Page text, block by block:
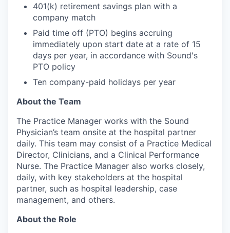
401(k) retirement savings plan with a
company match
Paid time off (PTO) begins accruing
immediately upon start date at a rate of 15
days per year, in accordance with Sound's
PTO policy
Ten company-paid holidays per year
About the Team
The Practice Manager works with the Sound
Physician’s team onsite at the hospital partner
daily. This team may consist of a Practice Medical
Director, Clinicians, and a Clinical Performance
Nurse. The Practice Manager also works closely,
daily, with key stakeholders at the hospital
partner, such as hospital leadership, case
management, and others.
About the Role